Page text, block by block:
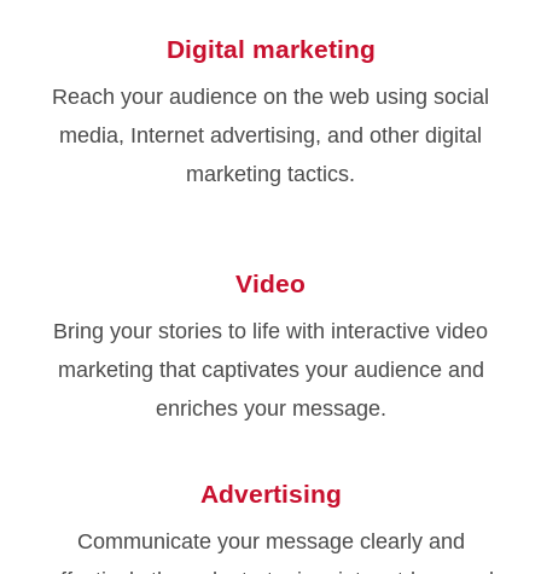
Digital marketing
Reach your audience on the web using social
media, Internet advertising, and other digital
marketing tactics.
Video
Bring your stories to life with interactive video
marketing that captivates your audience and
enriches your message.
Advertising
Communicate your message clearly and